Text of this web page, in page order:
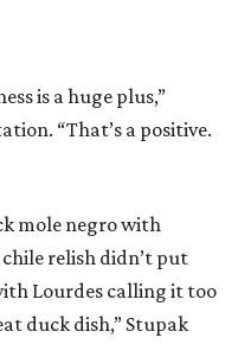
is a huge plus,”
“That’s a positive.
mole negro with
relish didn’t put
Lourdes calling it too
duck dish,” Stupak